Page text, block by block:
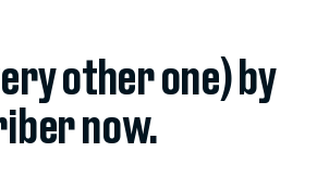
other one) by
now.